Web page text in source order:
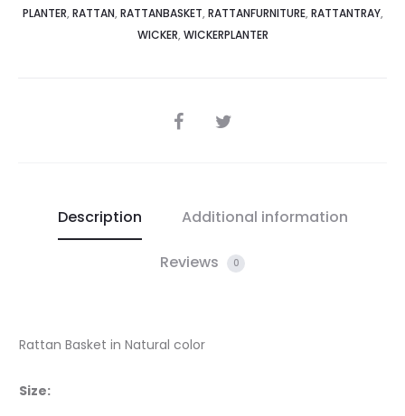
PLANTER, RATTAN, RATTANBASKET, RATTANFURNITURE, RATTANTRAY,
WICKER, WICKERPLANTER
SHARE
Description Additional information
Reviews 0
Rattan Basket in Natural color
Size: